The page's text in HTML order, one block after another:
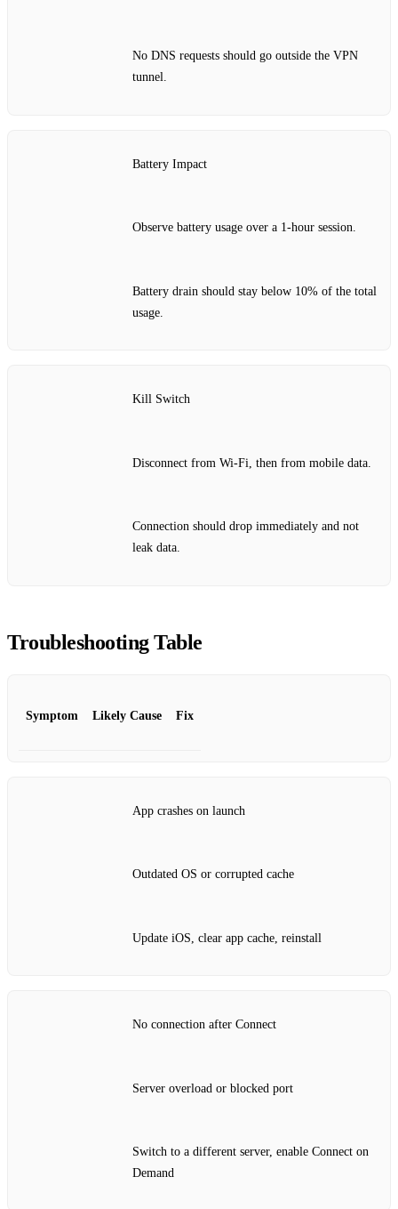
No DNS requests should go outside the VPN
tunnel.
Battery Impact
Observe battery usage over a 1‑hour session.
Battery drain should stay below 10% of the total
usage.
Kill Switch
Disconnect from Wi‑Fi, then from mobile data.
Connection should drop immediately and not
leak data.
Troubleshooting Table
Symptom Likely Cause Fix
App crashes on launch
Outdated OS or corrupted cache
Update iOS, clear app cache, reinstall
No connection after Connect
Server overload or blocked port
Switch to a different server, enable Connect on
Demand